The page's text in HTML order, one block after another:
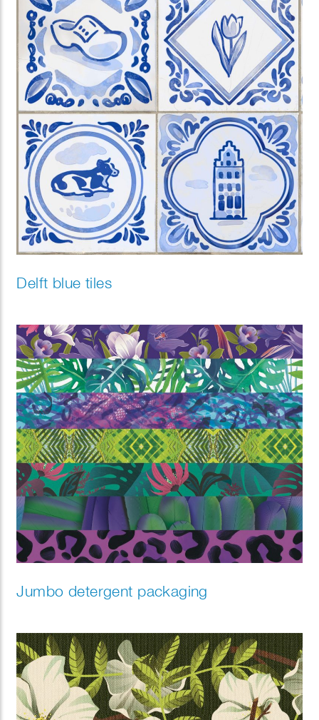
Delft blue tiles
Jumbo detergent packaging